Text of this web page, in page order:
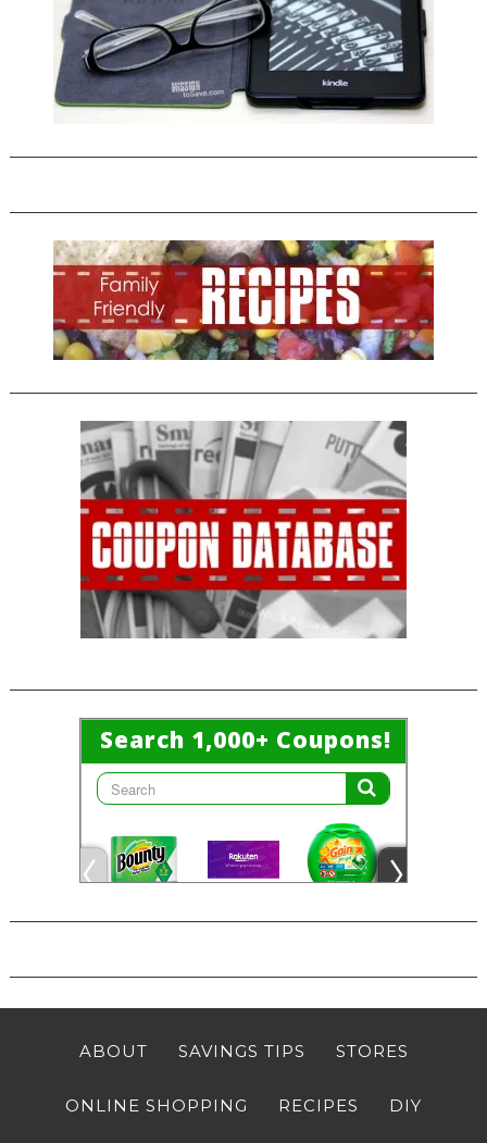
ABOUT SAVINGS TIPS STORES
ONLINE SHOPPING RECIPES DIY